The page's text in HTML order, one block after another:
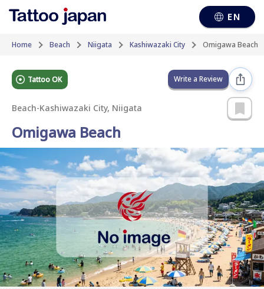
EN
Home Beach Niigata Kashiwazaki City Omigawa Beach
Tattoo OK Write a Review
Beach-Kashiwazaki City, Niigata
Omigawa Beach